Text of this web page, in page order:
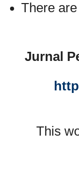
There
Jurnal
This